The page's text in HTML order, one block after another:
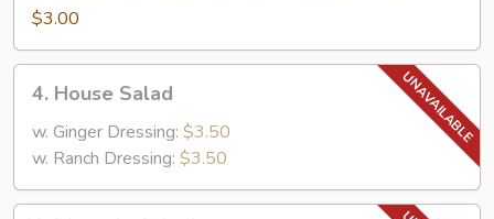
$3.00
House
Salad
4. House Salad
w. Ginger Dressing: $3.50
w. Ranch Dressing: $3.50